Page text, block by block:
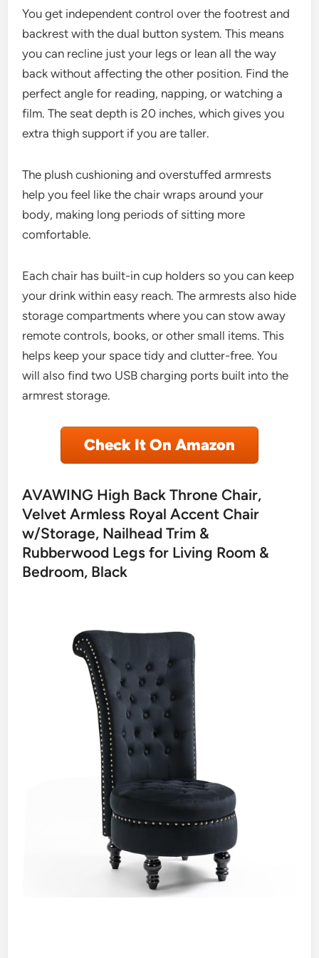
You get independent control over the footrest and
backrest with the dual button system. This means
you can recline just your legs or lean all the way
back without affecting the other position. Find the
perfect angle for reading, napping, or watching a
film. The seat depth is 20 inches, which gives you
extra thigh support if you are taller.
The plush cushioning and overstuffed armrests
help you feel like the chair wraps around your
body, making long periods of sitting more
comfortable.
Each chair has built-in cup holders so you can keep
your drink within easy reach. The armrests also hide
storage compartments where you can stow away
remote controls, books, or other small items. This
helps keep your space tidy and clutter-free. You
will also find two USB charging ports built into the
armrest storage.
Check It On Amazon
AVAWING High Back Throne Chair,
Velvet Armless Royal Accent Chair
w/Storage, Nailhead Trim &
Rubberwood Legs for Living Room &
Bedroom, Black